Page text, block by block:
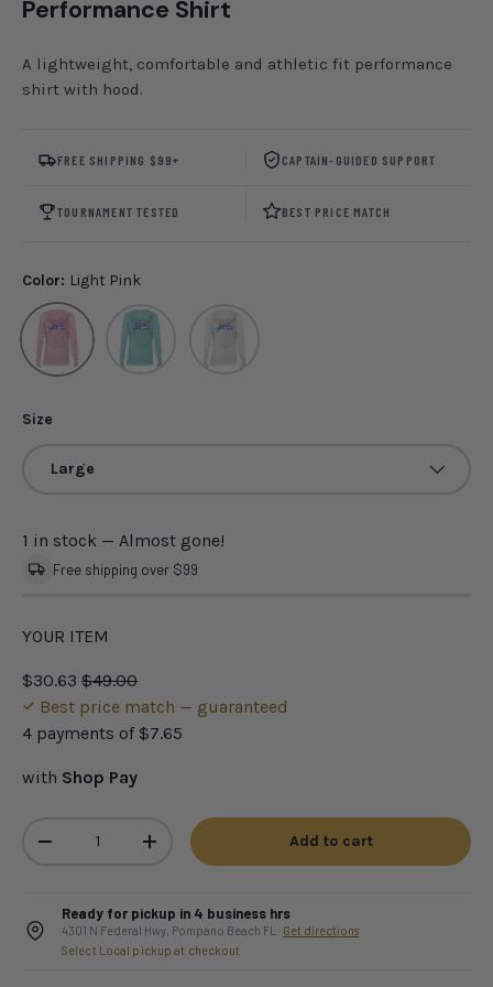
Performance Shirt
A lightweight, comfortable and athletic fit performance
shirt with hood.
FREE SHIPPING $99+ CAPTAIN-GUIDED SUPPORT
TOURNAMENT TESTED BEST PRICE MATCH
Color: Light Pink
Light Pink Seafoam White
Size
Large
1 in stock — Almost gone!
Free shipping over $99
YOUR ITEM
$30.63 $49.00
Best price match — guaranteed
4 payments of $7.65
with Shop Pay
-
+ Add to cart
Ready for pickup in 4 business hrs
4301 N Federal Hwy, Pompano Beach FL · Get directions
Select Local pickup at checkout